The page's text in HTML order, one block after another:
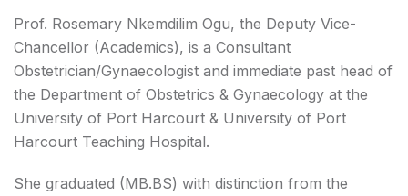
Prof. Rosemary Nkemdilim Ogu, the Deputy Vice-
Chancellor (Academics), is a Consultant
Obstetrician/Gynaecologist and immediate past head of
the Department of Obstetrics & Gynaecology at the
University of Port Harcourt & University of Port
Harcourt Teaching Hospital.
She graduated (MB.BS) with distinction from the